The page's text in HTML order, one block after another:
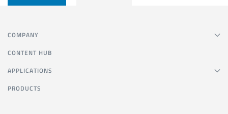
COMPANY
CONTENT HUB
APPLICATIONS
PRODUCTS